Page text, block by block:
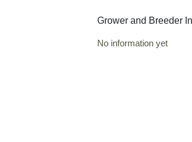
Grower and Breeder
No information yet